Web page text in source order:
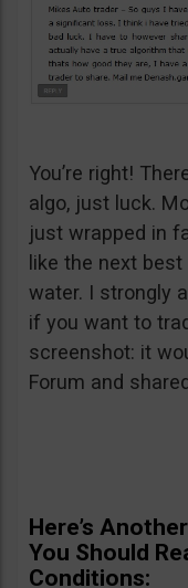
You’re right!
algo, just luck.
just wrapped in
like the next
water. I strongly
if you want to
screenshot: it
Forum and
Here’s
You Should
Conditions: